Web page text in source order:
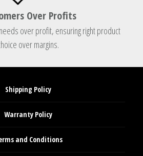
Over Profits
over profit, ensuring right product
over margins.
Shipping Policy
Warranty Policy
and Conditions